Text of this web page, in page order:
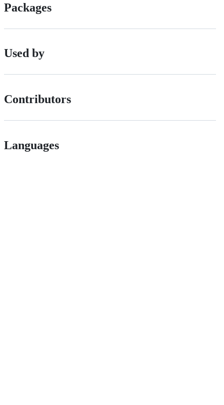
Packages
Used by
Contributors
Languages